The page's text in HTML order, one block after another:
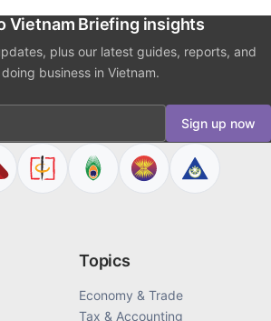
Vietnam Briefing insights
plus our latest guides, reports, and
business in Vietnam.
Sign up now
Topics
Economy & Trade
Tax & Accounting